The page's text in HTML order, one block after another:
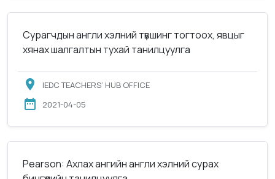
Сурагчдын англи хэлний түвшинг тогтоох, явцыг
хянах шалгалтын тухай танилцуулга
IEDC TEACHERS’ HUB OFFICE
2021-04-05
Pearson: Ахлах ангийн англи хэлний сурах